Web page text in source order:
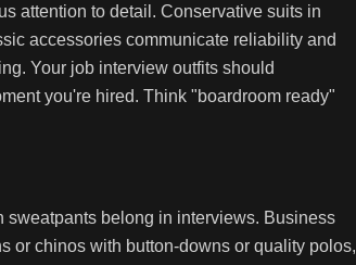
attention to detail. Conservative suits in
accessories communicate reliability and
Your job interview outfits should
you're hired. Think "boardroom ready"
sweatpants belong in interviews. Business
or chinos with button-downs or quality polos,